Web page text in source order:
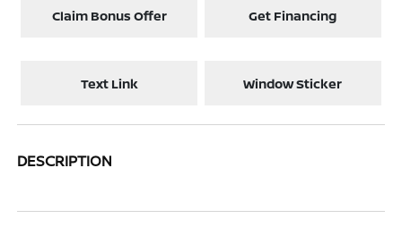
Claim Bonus Offer Get Financing
Text Link Window Sticker
DESCRIPTION